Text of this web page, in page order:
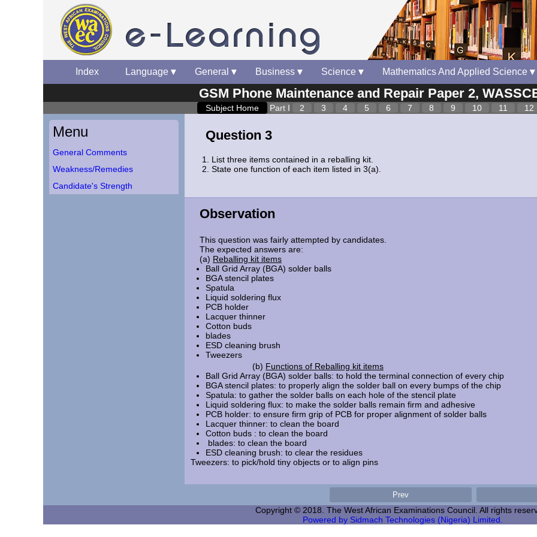
Index Language ▾ General ▾ Business ▾ Science ▾ Mathematics And Applied Science ▾
GSM Phone Maintenance and Repair Paper 2,
Subject Home Part I 2 3 4 5 6 7 8 9 10 11 12
Menu
General Comments
Weakness/Remedies
Candidate's Strength
Question 3
List three items contained in a reballing kit.
State one function of each item listed in 3(a).
Observation
This question was fairly attempted by candidates.
The expected answers are:
(a) Reballing kit items
Ball Grid Array (BGA) solder balls
BGA stencil plates
Spatula
Liquid soldering flux
PCB holder
Lacquer thinner
Cotton buds
blades
ESD cleaning brush
Tweezers
(b) Functions of Reballing kit items
Ball Grid Array (BGA) solder balls: to hold the terminal connection of every chip
BGA stencil plates: to properly align the solder ball on every bumps of the chip
Spatula: to gather the solder balls on each hole of the stencil plate
Liquid soldering flux: to make the solder balls remain firm and adhesive
PCB holder: to ensure firm grip of PCB for proper alignment of solder balls
Lacquer thinner: to clean the board
Cotton buds : to clean the board
blades: to clean the board
ESD cleaning brush: to clear the residues
Tweezers: to pick/hold tiny objects or to align pins
Copyright © 2018. The West African Examinations Council. All rights
Powered by Sidmach Technologies (Nigeria) Limited.